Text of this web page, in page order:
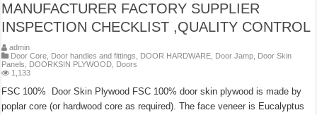
MANUFACTURER FACTORY SUPPLIER
INSPECTION CHECKLIST ,QUALITY CONTROL
admin
Door Core Door handles and fittings DOOR HARDWARE Door Jamp Door Skin
Panels
DOORKSIN PLYWOOD Doors
1,133
FSC 100% Door Skin Plywood FSC 100% door skin plywood is made by
poplar core (or hardwood core as required). The face veneer is Eucalyptus